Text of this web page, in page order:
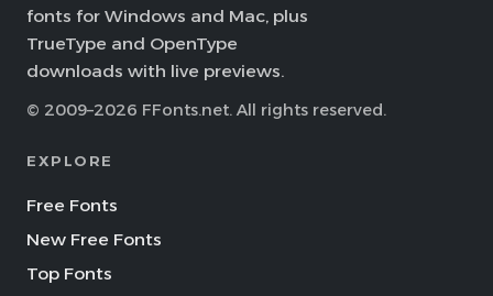
fonts for Windows and Mac, plus
TrueType and OpenType
downloads with live previews.
© 2009–2026 FFonts.net. All rights reserved.
EXPLORE
Free Fonts
New Free Fonts
Top Fonts